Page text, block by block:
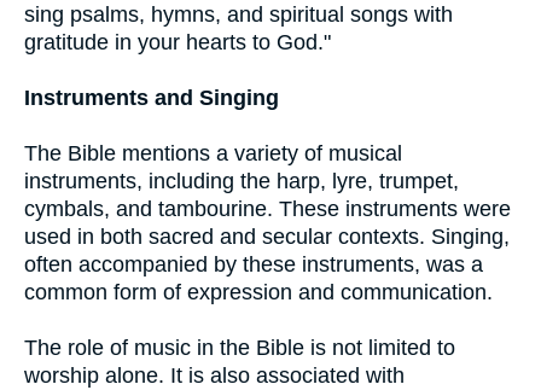
sing psalms, hymns, and spiritual songs with
gratitude in your hearts to God."
Instruments and Singing
The Bible mentions a variety of musical
instruments, including the harp, lyre, trumpet,
cymbals, and tambourine. These instruments were
used in both sacred and secular contexts. Singing,
often accompanied by these instruments, was a
common form of expression and communication.
The role of music in the Bible is not limited to
worship alone. It is also associated with